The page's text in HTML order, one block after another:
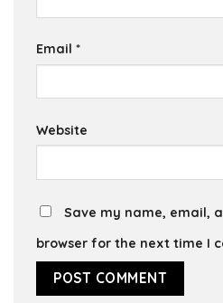
Email *
Website
Save my name, email,
browser for the next time I